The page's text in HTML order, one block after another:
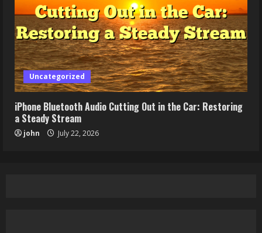
Uncategorized
iPhone Bluetooth Audio Cutting Out in the Car: Restoring
a Steady Stream
john July 22, 2026